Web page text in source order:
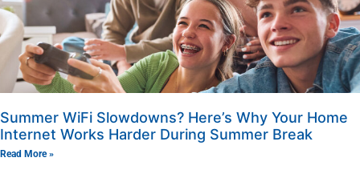
Summer WiFi Slowdowns? Here’s Why Your Home
Internet Works Harder During Summer Break
Read More »